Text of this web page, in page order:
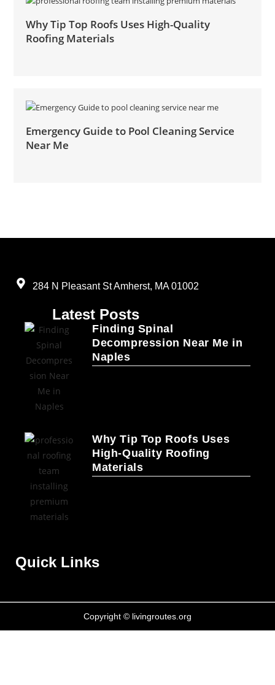
Why Tip Top Roofs Uses High-Quality
Roofing Materials
Emergency Guide to Pool Cleaning Service
Near Me
284 N Pleasant St Amherst, MA 01002
Latest Posts
Finding Spinal
Decompression Near Me in
Naples
Why Tip Top Roofs Uses
High-Quality Roofing
Materials
Quick Links
Copyright © livingroutes.org